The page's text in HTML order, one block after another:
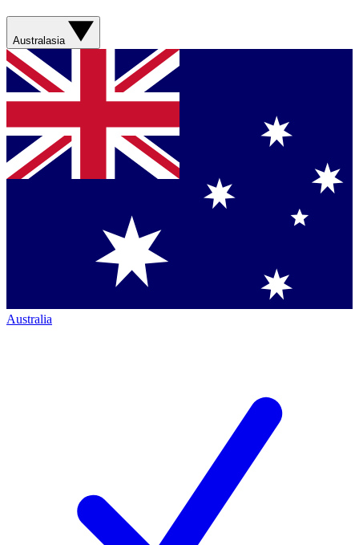
Australasia
Australia